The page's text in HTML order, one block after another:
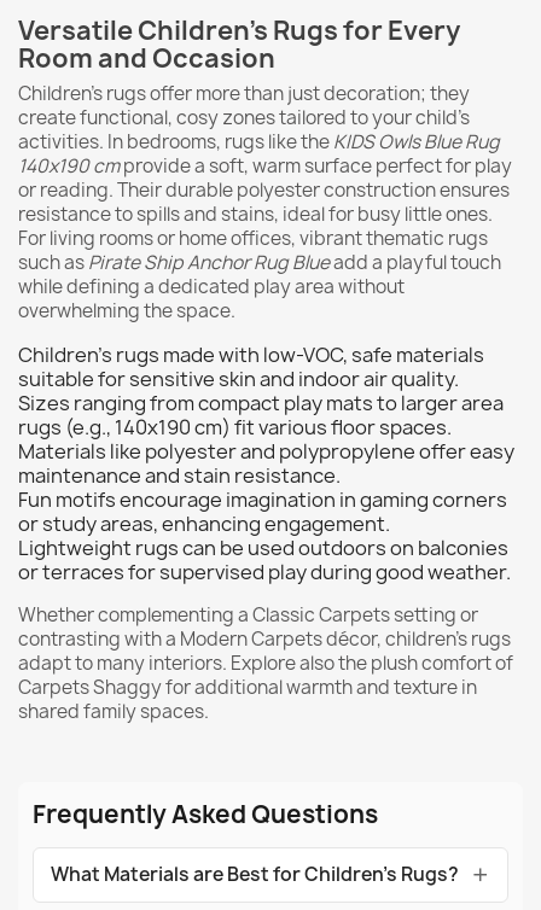
Versatile Children's Rugs for Every
Room and Occasion
Children's rugs offer more than just decoration; they
create functional, cosy zones tailored to your child's
activities. In bedrooms, rugs like theKIDS Owls Blue Rug
140x190 cmprovide a soft, warm surface perfect for play
or reading. Their durable polyester construction ensures
resistance to spills and stains, ideal for busy little ones.
For living rooms or home offices, vibrant thematic rugs
such asPirate Ship Anchor Rug Blueadd a playful touch
while defining a dedicated play area without
overwhelming the space.
Children's rugs made with low-VOC, safe materials
suitable for sensitive skin and indoor air quality.
Sizes ranging from compact play mats to larger area
rugs (e.g., 140x190 cm) fit various floor spaces.
Materials like polyester and polypropylene offer easy
maintenance and stain resistance.
Fun motifs encourage imagination in gaming corners
or study areas, enhancing engagement.
Lightweight rugs can be used outdoors on balconies
or terraces for supervised play during good weather.
Whether complementing aClassic Carpetssetting or
contrasting with a Modern Carpetsdécor, children's rugs
adapt to many interiors. Explore also the plush comfort of
Carpets Shaggyfor additional warmth and texture in
shared family spaces.
Frequently Asked Questions
What Materials are Best for Children's Rugs?